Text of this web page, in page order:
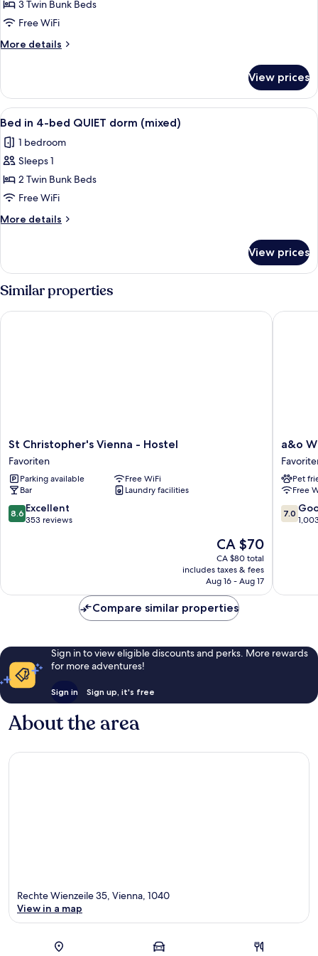
Bed
in
6-
bed
dorm
(mixed)
3 Twin Bunk Beds
Free WiFi
More details
More
in
6-
bed
dorm
(mixed)
View prices
View
all
photos
for
Bed
in
4-
bed
dorm
(mixed)
Soundproofing, WiFi (free), bed
5
Bed in 4-bed QUIET dorm (mixed)
1 bedroom
Sleeps 1
2 Twin Bunk Beds
Free WiFi
More details
More
in
4-
bed
QUIET
dorm
View prices
Similar properties
St
Christopher's
Vienna
-
Hostel
Favoriten
St Christopher's Vienna - Hostel
Favoriten
Parking available
Free WiFi
Bar
Laundry facilities
8.6
out
8.6 Excellent
353 reviews
The
price
is
CA $70
CA $70
CA $80 total
includes taxes & fees
Aug 16 - Aug 17
St Christopher's Vienna - Hostel
a&o
Wien
a&o
Pet
Free
7.0
out
7.0
a&o
Compare similar properties
Sign in to view eligible discounts and perks. More rewards
for more adventures!
Sign in Sign up, it's free
About the area
Map
Rechte Wienzeile 35, Vienna, 1040
View in a map